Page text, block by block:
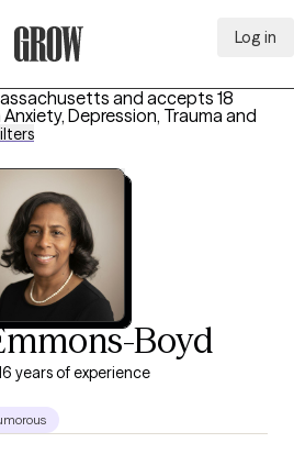
Log in
and accepts 18
Anxiety, Depression, Trauma and
Boyd
years of experience